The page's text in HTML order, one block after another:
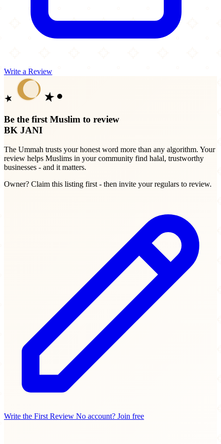
Write a Review
Be the first Muslim to review
BK JANI
The Ummah trusts your honest word more than any algorithm. Your
review helps Muslims in your community find halal, trustworthy
businesses - and it matters.
Owner? Claim this listing first - then invite your regulars to review.
Write the First Review No account? Join free